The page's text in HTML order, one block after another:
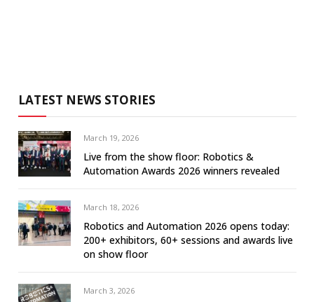
LATEST NEWS STORIES
March 19, 2026
Live from the show floor: Robotics &
Automation Awards 2026 winners revealed
March 18, 2026
Robotics and Automation 2026 opens today:
200+ exhibitors, 60+ sessions and awards live
on show floor
March 3, 2026